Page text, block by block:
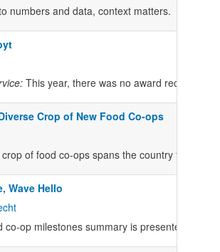
numbers and data, context matters.
This year, there was no award recipient
Crop of New Food Co-ops
crop of food co-ops spans the country from
Wave Hello
co-op milestones summary is presented at